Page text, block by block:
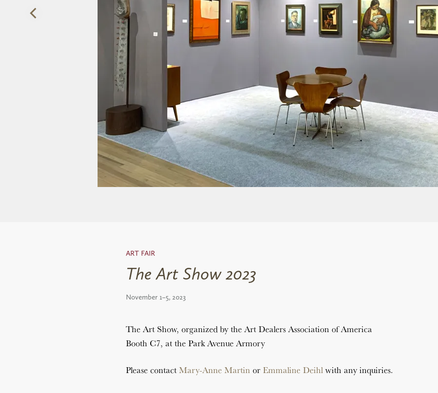
ART FAIR
The Art Show 2023
November 1–5, 2023
The Art Show, organized by the Art Dealers Association of America
Booth C7, at the Park Avenue Armory
Please contactMary-Anne Martin orEmmaline Deihlwith any inquiries.